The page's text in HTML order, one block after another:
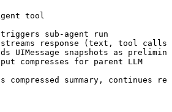
tool
sub-agent run
response (text, tool
UIMessage snapshots as
compresses for parent LLM
compressed summary, continues